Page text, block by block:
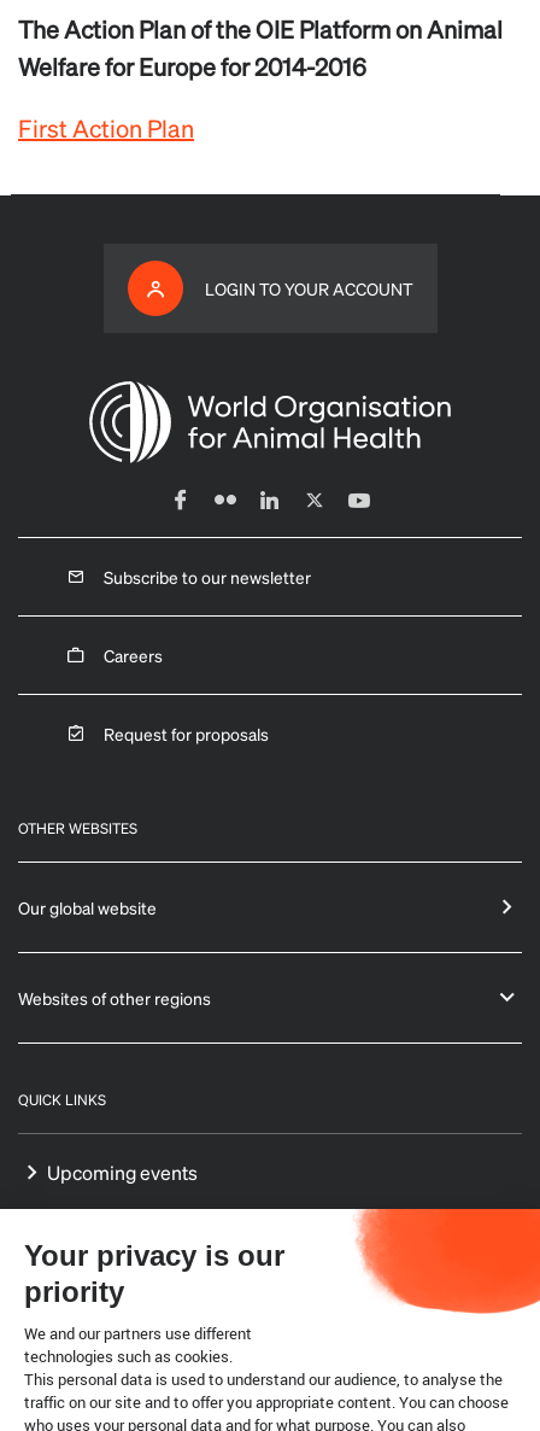
The Action Plan of the OIE Platform on Animal
Welfare for Europe for 2014-2016
First Action Plan
LOGIN TO YOUR ACCOUNT
Subscribe to our newsletter
Careers
Request for proposals
OTHER WEBSITES
Our global website
Websites of other regions
QUICK LINKS
Upcoming events
Our Platform on Animal Welfare for Europe
Our Reference Centres in Europe
WTO SPS agreement
Your privacy is our
priority
We and our partners use different
technologies such as cookies.
This personal data is used to understand our audience, to analyse the
traffic on our site and to offer you appropriate content. You can choose
who uses your personal data and for what purpose. You can also